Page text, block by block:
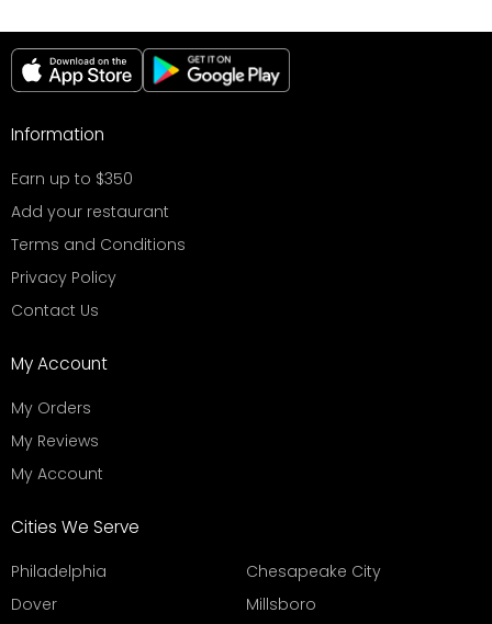
Information
Earn up to $350
Add your restaurant
Terms and Conditions
Privacy Policy
Contact Us
My Account
My Orders
My Reviews
My Account
Cities We Serve
Philadelphia
Chesapeake City
Dover
Millsboro